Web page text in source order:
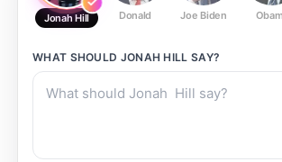
Jonah Hill Donald Joe Biden
WHAT SHOULD JONAH HILL SAY?